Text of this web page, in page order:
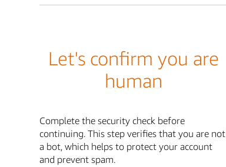
Let's confirm you are
human
Complete the security check before
continuing. This step verifies that you are not
a bot, which helps to protect your account
and prevent spam.